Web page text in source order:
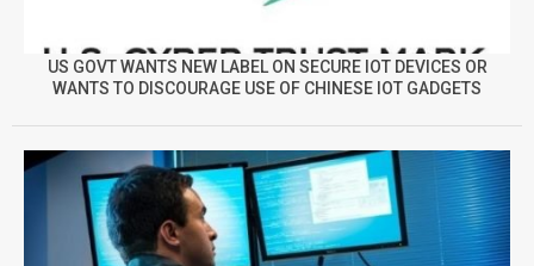
US GOVT WANTS NEW LABEL ON SECURE IOT DEVICES OR
WANTS TO DISCOURAGE USE OF CHINESE IOT GADGETS